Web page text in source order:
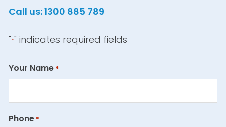
Call us: 1300 885 789
"*" indicates required fields
Your Name *
Phone *